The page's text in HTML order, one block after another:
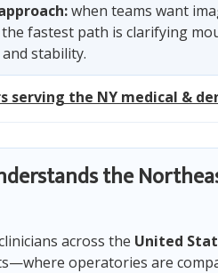
when teams want
fastest path is clarifying
stability.
serving the NY medical &
the
across the United
operatories are